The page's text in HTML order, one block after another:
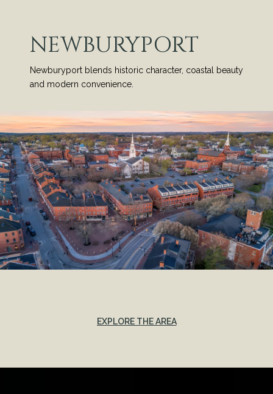
NEWBURYPORT
Newburyport blends historic character, coastal beauty
and modern convenience.
EXPLORE THE AREA